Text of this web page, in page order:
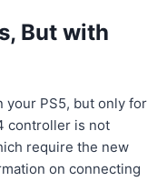
But with
your PS5, but only for
controller is not
require the new
on connecting